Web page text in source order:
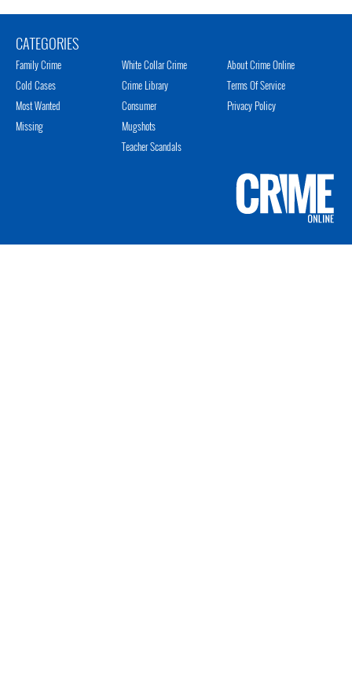
CATEGORIES
Family Crime
Cold Cases
Most Wanted
Missing
White Collar Crime
Crime Library
Consumer
Mugshots
Teacher Scandals
About Crime Online
Terms Of Service
Privacy Policy